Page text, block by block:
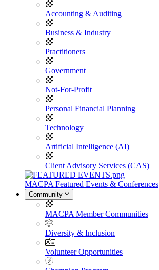
Accounting & Auditing
Business & Industry
Practitioners
Government
Not-For-Profit
Personal Financial Planning
Technology
Artificial Intelligence (AI)
Client Advisory Services (CAS)
MACPA Featured Events & Conferences
Community
MACPA Member Communities
Diversity & Inclusion
Volunteer Opportunities